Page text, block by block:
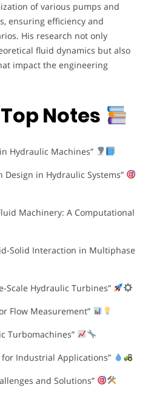
of various pumps and
ensuring efficiency and
His research not only
fluid dynamics but also
impact the engineering
Notes
Hydraulic Machines”
in Hydraulic Systems”
Machinery: A Computational
Solid Interaction in Multiphase
Scale Hydraulic Turbines”
Flow Measurement”
Turbomachines”
Industrial Applications”
and Solutions”